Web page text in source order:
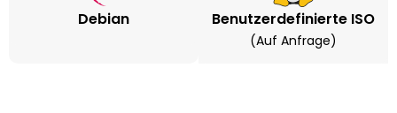
Debian Benutzerdefinierte ISO
(auf Anfrage)